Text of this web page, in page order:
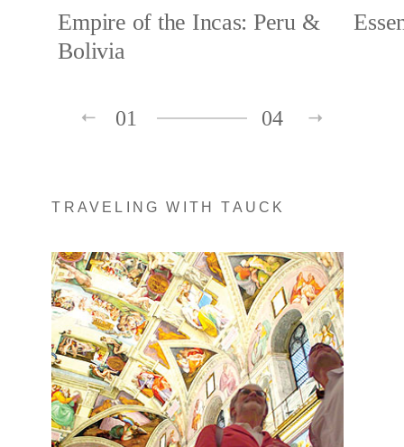
Empire of the Incas: Peru &
Bolivia
01 04
TRAVELING WITH TAUCK